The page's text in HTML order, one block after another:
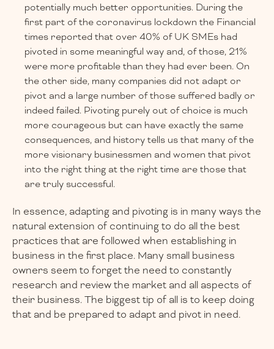
potentially much better opportunities. During the
first part of the coronavirus lockdown the Financial
times reported that over 40% of UK SMEs had
pivoted in some meaningful way and, of those, 21%
were more profitable than they had ever been. On
the other side, many companies did not adapt or
pivot and a large number of those suffered badly or
indeed failed. Pivoting purely out of choice is much
more courageous but can have exactly the same
consequences, and history tells us that many of the
more visionary businessmen and women that pivot
into the right thing at the right time are those that
are truly successful.
In essence, adapting and pivoting is in many ways the
natural extension of continuing to do all the best
practices that are followed when establishing in
business in the first place. Many small business
owners seem to forget the need to constantly
research and review the market and all aspects of
their business. The biggest tip of all is to keep doing
that and be prepared to adapt and pivot in need.